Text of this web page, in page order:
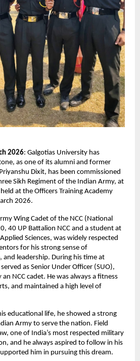
2026: Galgotias University has
as one of its alumni and former
Dixit, has been commissioned
Sikh Regiment of the Indian Army, at
at the Officers Training Academy
2026.
Wing Cadet of the NCC (National
40 UP Battalion NCC and a student at
Sciences, was widely respected
for his strong sense of
and leadership. During his time at
as Senior Under Officer (SUO),
NCC cadet. He was always a fitness
and maintained a high level of
educational life, he showed a strong
Army to serve the nation. Field
one of India’s most respected military
and he always aspired to follow in his
him in pursuing this dream.